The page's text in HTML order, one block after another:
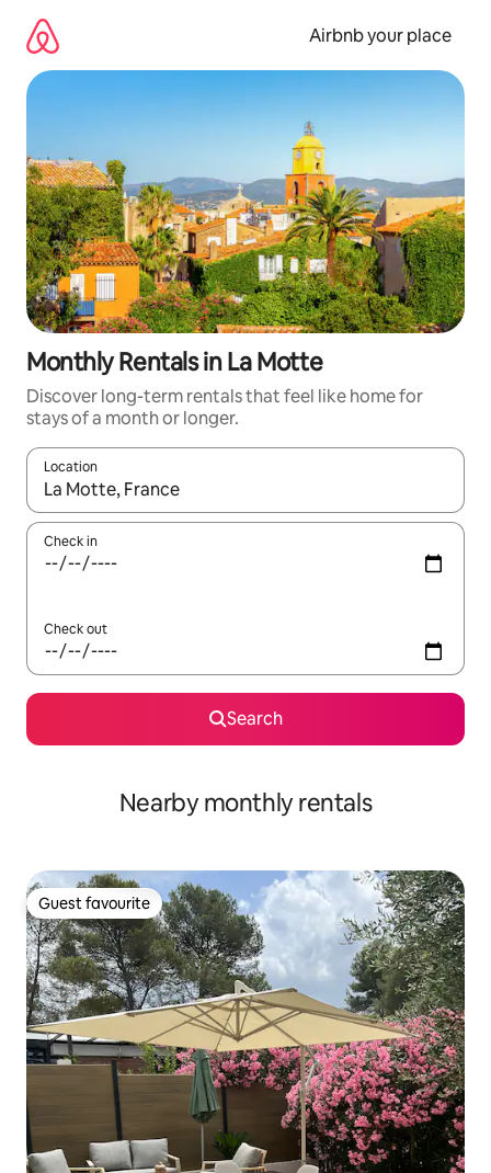
content
Airbnb your place
Monthly Rentals in La Motte
Discover long-term rentals that feel like home for
stays of a month or longer.
Location
When results are available, navigate with the up and down
Check in
Check out
Search
Nearby monthly rentals
Guest favourite
Guest favourite